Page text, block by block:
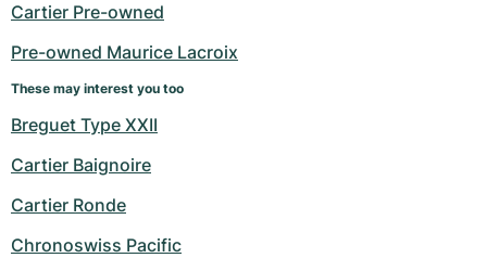
Cartier Pre-owned
Pre-owned Maurice Lacroix
These may interest you too
Breguet Type XXII
Cartier Baignoire
Cartier Ronde
Chronoswiss Pacific